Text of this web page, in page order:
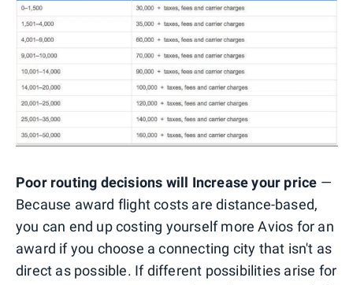
Poor routing decisions will Increase your price —
Because award flight costs are distance-based,
you can end up costing yourself more Avios for an
award if you choose a connecting city that isn't as
direct as possible. If different possibilities arise for